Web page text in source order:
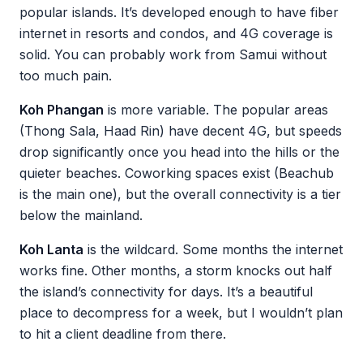
popular islands. It’s developed enough to have fiber
internet in resorts and condos, and 4G coverage is
solid. You can probably work from Samui without
too much pain.
Koh Phangan is more variable. The popular areas
(Thong Sala, Haad Rin) have decent 4G, but speeds
drop significantly once you head into the hills or the
quieter beaches. Coworking spaces exist (Beachub
is the main one), but the overall connectivity is a tier
below the mainland.
Koh Lanta is the wildcard. Some months the internet
works fine. Other months, a storm knocks out half
the island’s connectivity for days. It’s a beautiful
place to decompress for a week, but I wouldn’t plan
to hit a client deadline from there.